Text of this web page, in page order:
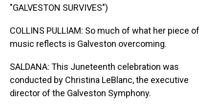
"GALVESTON SURVIVES")
COLLINS PULLIAM: So much of what her piece of
music reflects is Galveston overcoming.
SALDANA: This Juneteenth celebration was
conducted by Christina LeBlanc, the executive
director of the Galveston Symphony.